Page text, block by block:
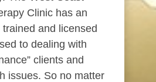
Clinic has an
and licensed
to dealing with
clients and
issues. So no matter